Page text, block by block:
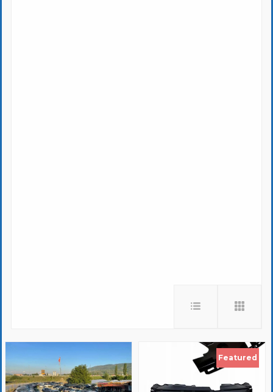
Featured